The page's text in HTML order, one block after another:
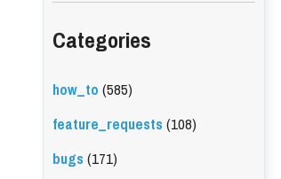
Categories
how_to(585)
feature_requests(108)
bugs(171)